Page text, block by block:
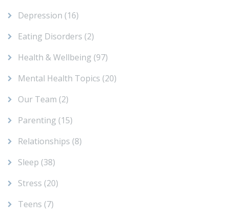
Depression (16)
Eating Disorders (2)
Health & Wellbeing (97)
Mental Health Topics (20)
Our Team (2)
Parenting (15)
Relationships (8)
Sleep (38)
Stress (20)
Teens (7)